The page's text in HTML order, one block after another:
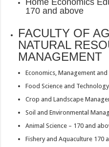
Home Economics
170 and above
FACULTY OF
NATURAL
MANAGEMENT
Economics, Management
Food Science and
Crop and Landscape
Soil and Environmental
Animal Science – 170 and
Fishery and Aquaculture 170